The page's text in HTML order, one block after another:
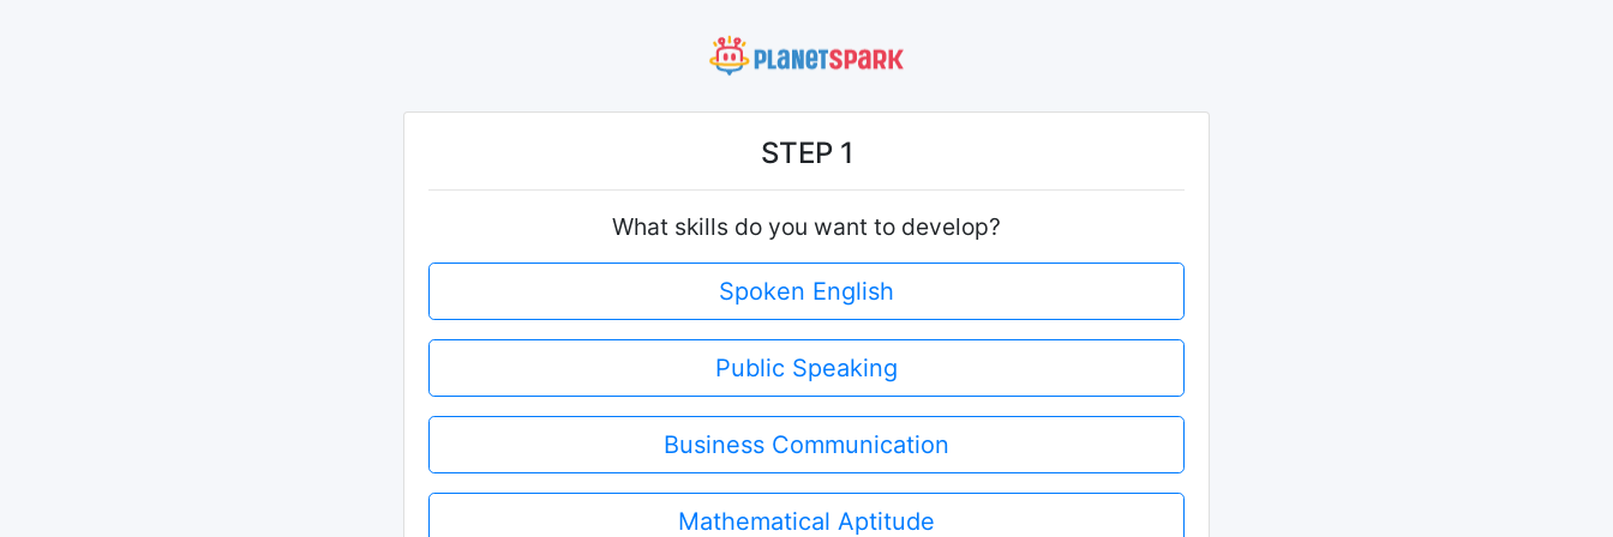
STEP 1
What skills do you want to develop?
Spoken English
Public Speaking
Business Communication
Mathematical Aptitude